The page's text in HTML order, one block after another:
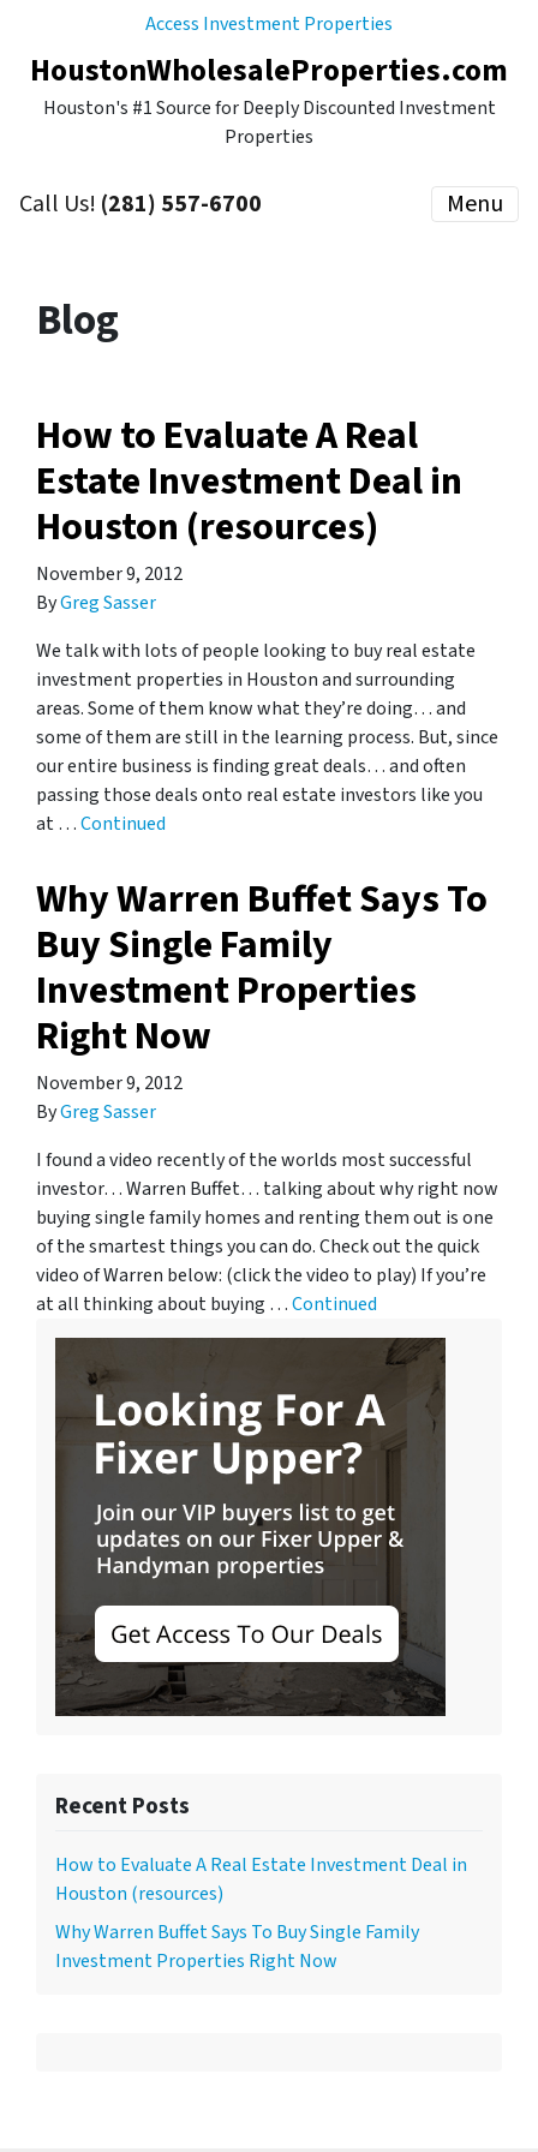
Access Investment Properties
HoustonWholesaleProperties.com
Houston's #1 Source for Deeply Discounted Investment
Properties
Call Us! (281) 557-6700 Menu
Blog
How to Evaluate A Real
Estate Investment Deal in
Houston (resources)
November 9, 2012
ByGreg Sasser
We talk with lots of people looking to buy real estate
investment properties in Houston and surrounding
areas. Some of them know what they’re doing… and
some of them are still in the learning process. But, since
our entire business is finding great deals… and often
passing those deals onto real estate investors like you
at …Continued
Why Warren Buffet Says To
Buy Single Family
Investment Properties
Right Now
November 9, 2012
ByGreg Sasser
I found a video recently of the worlds most successful
investor… Warren Buffet… talking about why right now
buying single family homes and renting them out is one
of the smartest things you can do. Check out the quick
video of Warren below: (click the video to play) If you’re
at all thinking about buying …Continued
Recent Posts
How to Evaluate A Real Estate Investment Deal in
Houston (resources)
Why Warren Buffet Says To Buy Single Family
Investment Properties Right Now